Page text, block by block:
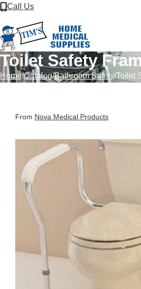
Skip to Content
Call Us
Toilet Safety
Home Catalog Bathroom Safety Toilet
From Nova Medical Products